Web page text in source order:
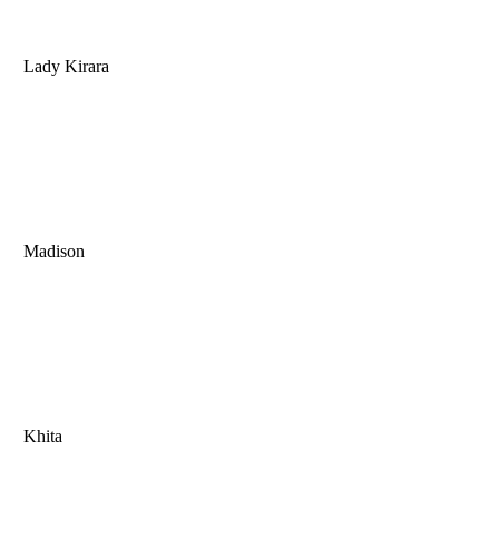
Lady Kirara
Madison
Khita